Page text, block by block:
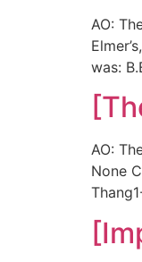
AO:
was:
AO:
None